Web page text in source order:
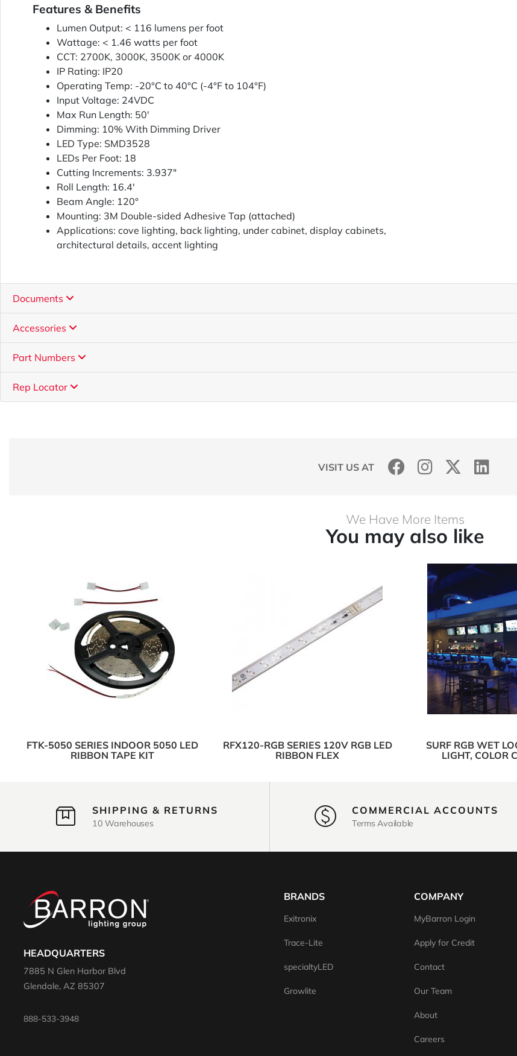
Features & Benefits
Lumen Output: < 116 lumens per foot
Wattage: < 1.46 watts per foot
CCT: 2700K, 3000K, 3500K or 4000K
IP Rating: IP20
Operating Temp: -20°C to 40°C (-4°F to 104°F)
Input Voltage: 24VDC
Max Run Length: 50'
Dimming: 10% With Dimming Driver
LED Type: SMD3528
LEDs Per Foot: 18
Cutting Increments: 3.937"
Roll Length: 16.4'
Beam Angle: 120°
Mounting: 3M Double-sided Adhesive Tap (attached)
Applications: cove lighting, back lighting, under cabinet, display cabinets,
architectural details, accent lighting
Documents
Accessories
Part Numbers
Rep Locator
VISIT US AT
We Have More Items
You may also like
FTK-5050 SERIES INDOOR 5050 LED
RIBBON TAPE KIT
RFX120-RGB SERIES 120V RGB LED
RIBBON FLEX
SURF RGB WET
LIGHT, COLOR
SHIPPING & RETURNS
10 Warehouses
COMMERCIAL ACCOUNTS
Terms Available
HEADQUARTERS
7885 N Glen Harbor Blvd
Glendale, AZ 85307
888-533-3948
BRANDS
Exitronix
Trace-Lite
specialtyLED
Growlite
COMPANY
MyBarron Login
Apply for Credit
Contact
Our Team
About
Careers